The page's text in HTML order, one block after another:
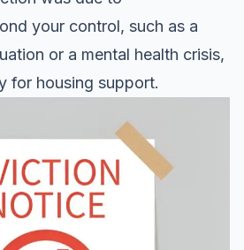
your control, such as a
or a mental health crisis,
for housing support.